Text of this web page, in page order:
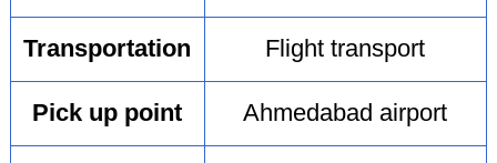
Transportation Flight transport
Pick up point Ahmedabad airport